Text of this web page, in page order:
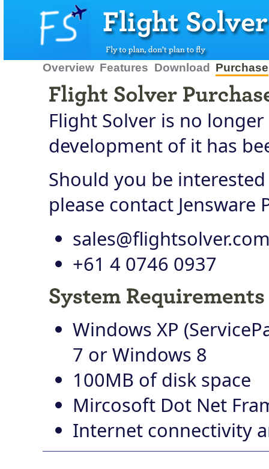
Overview Features Download Purchase
Flight Solver is no
development of it has
Should you be
please contact Jensware
+61 4 0746 0937
Windows XP
7 or Windows 8
100MB of disk space
Mircosoft Dot Net
Internet connectivity